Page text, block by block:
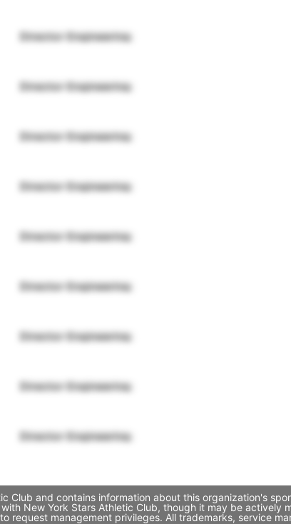
Director Engineering
Director Engineering
Director Engineering
Director Engineering
Director Engineering
Director Engineering
Director Engineering
Director Engineering
Director Engineering
Club and contains information about this organization's
New York Stars Athletic Club, though it may be
request management privileges. All trademarks, service